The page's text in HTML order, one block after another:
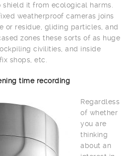
it from ecological harms.
weatherproof cameras joins
or residue, gliding particles, and
zones these sorts of as huge
civilities, and inside
shops, etc.
time recording
Regardless
of whether
you are
thinking
about an